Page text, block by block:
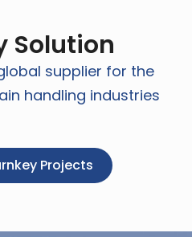
Solution
supplier for the
handling industries
Projects